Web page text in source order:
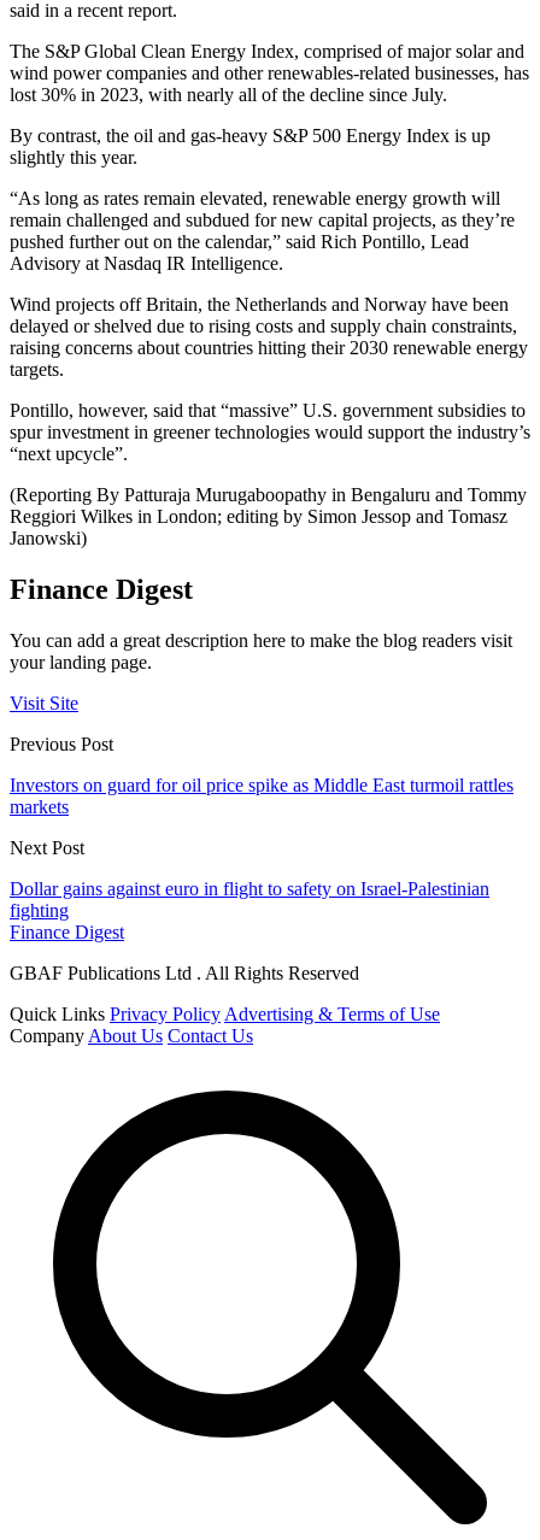
said in a recent report.
The S&P Global Clean Energy Index, comprised of major solar and
wind power companies and other renewables-related businesses, has
lost 30% in 2023, with nearly all of the decline since July.
By contrast, the oil and gas-heavy S&P 500 Energy Index is up
slightly this year.
“As long as rates remain elevated, renewable energy growth will
remain challenged and subdued for new capital projects, as they’re
pushed further out on the calendar,” said Rich Pontillo, Lead
Advisory at Nasdaq IR Intelligence.
Wind projects off Britain, the Netherlands and Norway have been
delayed or shelved due to rising costs and supply chain constraints,
raising concerns about countries hitting their 2030 renewable energy
targets.
Pontillo, however, said that “massive” U.S. government subsidies to
spur investment in greener technologies would support the industry’s
“next upcycle”.
(Reporting By Patturaja Murugaboopathy in Bengaluru and Tommy
Reggiori Wilkes in London; editing by Simon Jessop and Tomasz
Janowski)
Finance Digest
You can add a great description here to make the blog readers visit
your landing page.
Visit Site
Previous Post
Investors on guard for oil price spike as Middle East turmoil rattles
markets
Next Post
Dollar gains against euro in flight to safety on Israel-Palestinian
fighting
Finance Digest
GBAF Publications Ltd . All Rights Reserved
Quick Links Privacy Policy Advertising & Terms of Use
Company About Us Contact Us